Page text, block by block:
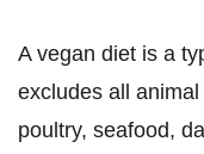
A vegan diet is a
excludes all
poultry, seafood,